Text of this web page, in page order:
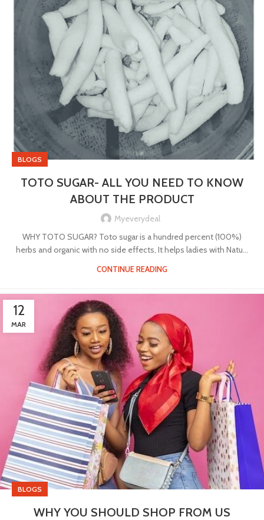
BLOGS
TOTO SUGAR- ALL YOU NEED TO KNOW
ABOUT THE PRODUCT
Myeverydeal
WHY TOTO SUGAR? Toto sugar is a hundred percent (100%)
herbs and organic with no side effects, It helps ladies with Natu...
CONTINUE READING
12
MAR
BLOGS
WHY YOU SHOULD SHOP FROM US